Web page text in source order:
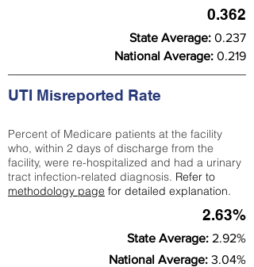
0.362
State Average: 0.237
National Average: 0.219
UTI Misreported Rate
Percent of Medicare patients at the facility
who, within 2 days of discharge from the
facility, were re-hospitalized and had a urinary
tract infection-related diagnosis. Refer to
methodology page for detailed explanation.
2.63%
State Average: 2.92%
National Average: 3.04%